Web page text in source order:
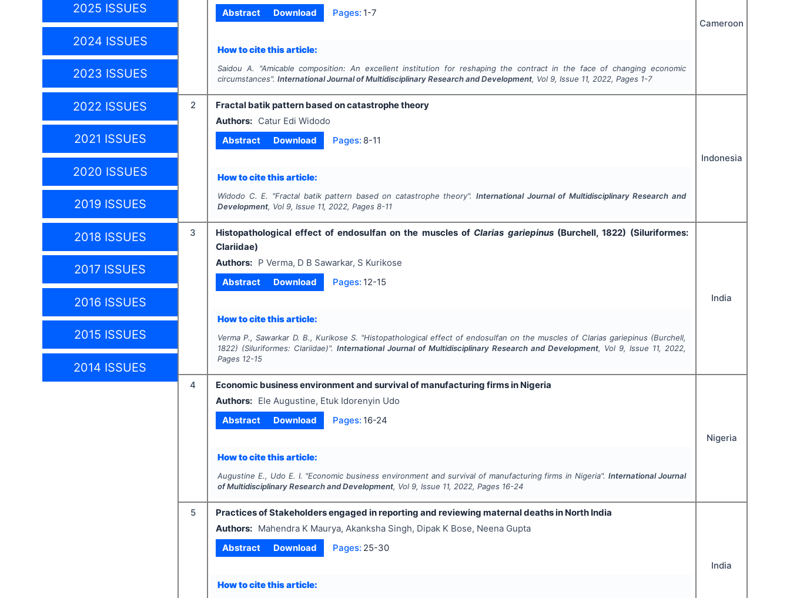
2025 ISSUES
2024 ISSUES
2023 ISSUES
2022 ISSUES
2021 ISSUES
2020 ISSUES
2019 ISSUES
2018 ISSUES
2017 ISSUES
2016 ISSUES
2015 ISSUES
2014 ISSUES
Abstract
Download Pages: 1-7
How to cite this article:
Saidou A. "Amicable composition: An excellent institution for reshaping the contract in the face of changing economic
circumstances".International Journal of Multidisciplinary Research and Development, Vol 9, Issue 11,2022, Pages 1-7
Cameroon
2
Fractal batik pattern based on catastrophe theory
Authors:
Catur Edi Widodo
Abstract
Download Pages: 8-11
How to cite this article:
Widodo C. E. "Fractal batik pattern based on catastrophe theory". International Journal of Multidisciplinary Research and
Development, Vol 9, Issue 11,2022, Pages 8-11
Indonesia
3 Histopathological effect of endosulfan on the muscles of Clarias gariepinus(Burchell, 1822) (Siluriformes:
Clariidae)
Authors:
P Verma, D B Sawarkar, S Kurikose
Abstract
Download Pages: 12-15
How to cite this article:
Verma P., Sawarkar D. B., Kurikose S. "Histopathological effect of endosulfan on the muscles of Clarias gariepinus(Burchell,
1822) (Siluriformes: Clariidae)".International Journal of Multidisciplinary Research and Development, Vol 9, Issue 11, 2022,
Pages 12-15
India
4
Economic business environment and survival of manufacturing firms in Nigeria
Authors:
Ele Augustine, Etuk Idorenyin Udo
Abstract
Download Pages: 16-24
How to cite this article:
Augustine E., Udo E. I. "Economic business environment and survival of manufacturing firms in Nigeria". International Journal
of Multidisciplinary Research and Development, Vol 9, Issue 11,2022, Pages 16-24
Nigeria
5
Practices of Stakeholders engaged in reporting and reviewing maternal deaths in North India
Authors:
Mahendra K Maurya, Akanksha Singh, Dipak K Bose, Neena Gupta
Abstract
Download Pages: 25-30
How to cite this article:
India